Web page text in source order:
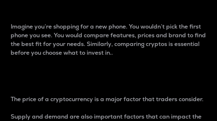
Imagine you’re shopping for a new phone. You wouldn’t pick the first
phone you see. You would compare features, prices and brand to find
the best fit for your needs. Similarly, comparing cryptos is essential
before you choose what to invest in..
The price of a cryptocurrency is a major factor that traders consider.
Supply and demand are also important factors that can impact the